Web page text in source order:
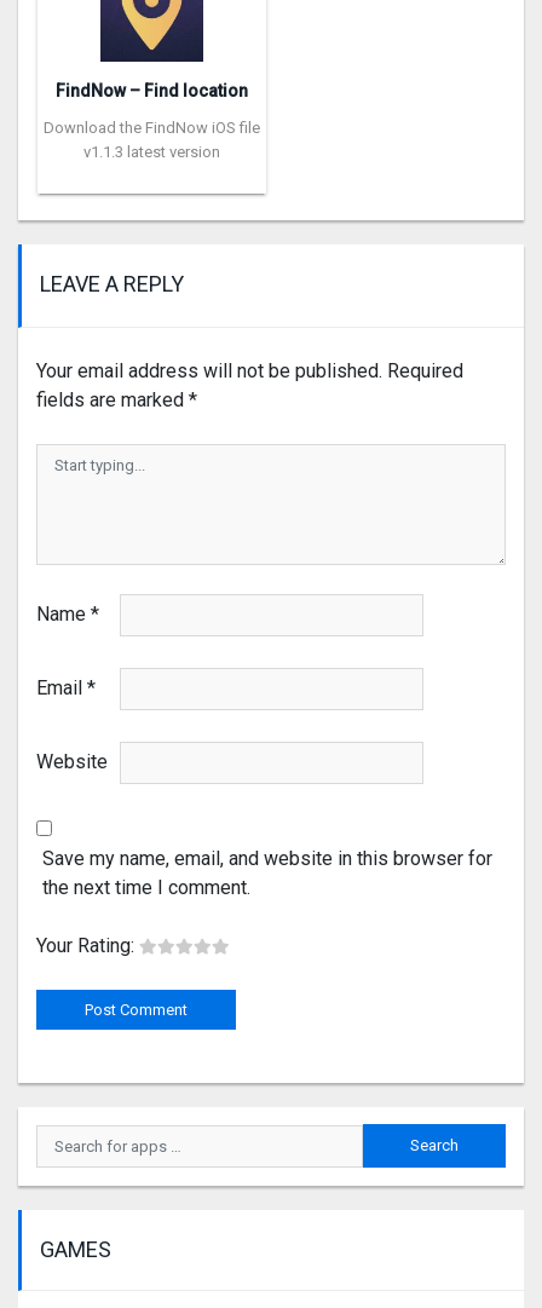
FindNow – Find location
Download the FindNow iOS file
v1.1.3 latest version
LEAVE A REPLY
Your email address will not be published. Required
fields are marked *
Name *
Email *
Website
Save my name, email, and website in this browser for
the next time I comment.
Your Rating:
GAMES